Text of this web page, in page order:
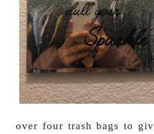
over four trash bags to